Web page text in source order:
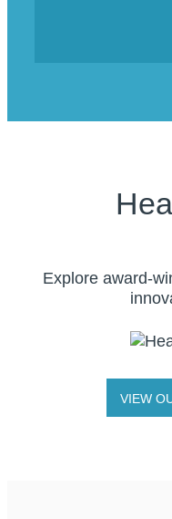
Explore award-
VIEW